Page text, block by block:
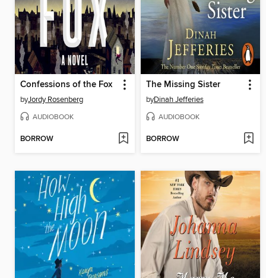
Confessions of the Fox
byJordy Rosenberg
AUDIOBOOK
BORROW
The Missing Sister
byDinah Jefferies
AUDIOBOOK
BORROW